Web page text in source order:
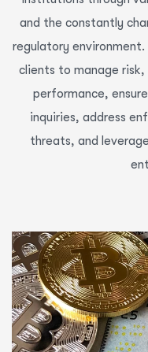
and the constantly
regulatory
clients to manage risk,
performance,
inquiries, address
threats, and